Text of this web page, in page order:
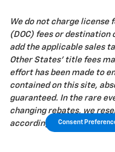
We do not charge license
(DOC) fees or destination
add the applicable sales
Other States' title fees
effort has been made to
contained on this site,
guaranteed. In the rare
changing rebates, we
accordingly. All vehicles
Consent